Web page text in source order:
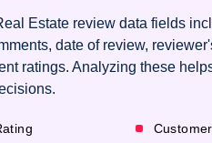
Estate review data fields
date of review,
ratings. Analyzing these